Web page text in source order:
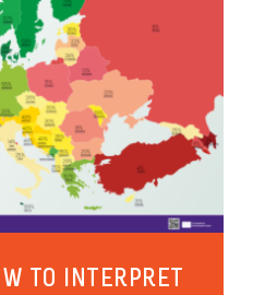
TO INTERPRET